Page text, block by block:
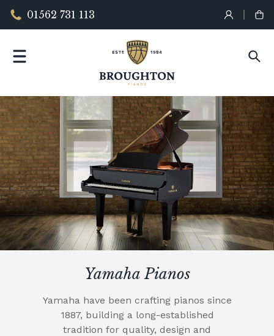
01562 731 113
Yamaha Pianos
Yamaha have been crafting pianos since
1887, building a long-established
tradition for quality, design and